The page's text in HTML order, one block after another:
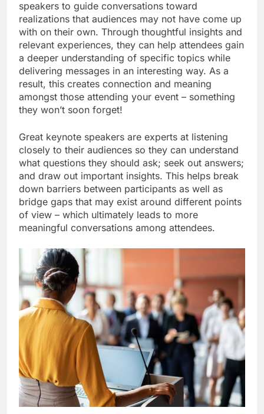
speakers to guide conversations toward
realizations that audiences may not have come up
with on their own. Through thoughtful insights and
relevant experiences, they can help attendees gain
a deeper understanding of specific topics while
delivering messages in an interesting way. As a
result, this creates connection and meaning
amongst those attending your event – something
they won’t soon forget!
Great keynote speakers are experts at listening
closely to their audiences so they can understand
what questions they should ask; seek out answers;
and draw out important insights. This helps break
down barriers between participants as well as
bridge gaps that may exist around different points
of view – which ultimately leads to more
meaningful conversations among attendees.